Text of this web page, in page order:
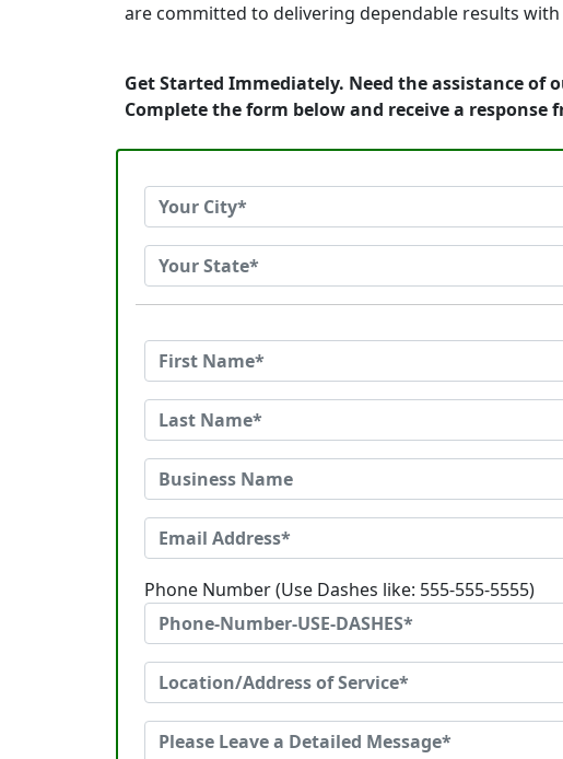
are committed to delivering dependable results with
Get Started Immediately. Need the assistance of
Complete the form below and receive a
Phone Number (Use Dashes like: 555-555-5555)